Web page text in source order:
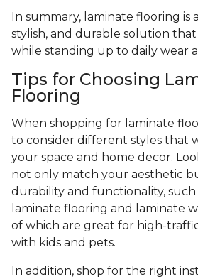
In summary, laminate flooring is
stylish, and durable solution
while standing up to daily wear
Tips for Choosing
Flooring
When shopping for laminate
to consider different styles that
your space and home decor.
not only match your aesthetic
durability and functionality,
laminate flooring and laminate
of which are great for high-
with kids and pets.
In addition, shop for the right